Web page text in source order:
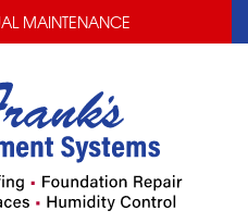
MAINTENANCE